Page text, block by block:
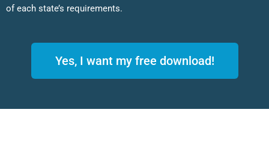
of each state’s requirements.
Yes, I want my free download!